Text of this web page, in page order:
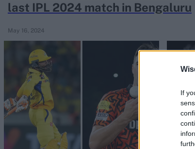
If
last IPL 2024 match in Bengaluru
May 16, 2024